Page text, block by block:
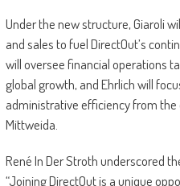
Under the new structure, Giaroli
and sales to fuel DirectOut’s
will oversee financial operations
global growth, and Ehrlich will
administrative efficiency from the
Mittweida.
René In Der Stroth underscored
“Joining DirectOut is a unique